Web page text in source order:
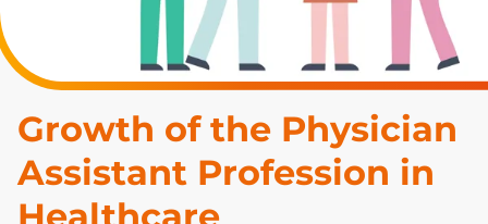
Growth of the Physician
Assistant Profession in